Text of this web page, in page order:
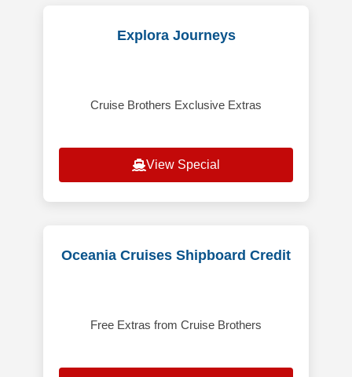
Explora Journeys
Cruise Brothers Exclusive Extras
View Special
Oceania Cruises Shipboard Credit
Free Extras from Cruise Brothers